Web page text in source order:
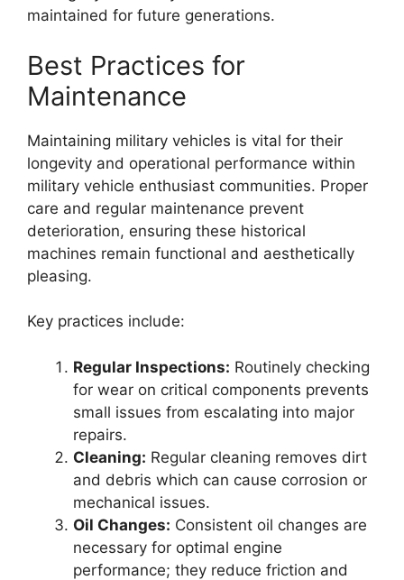
maintained for future generations.
Best Practices for
Maintenance
Maintaining military vehicles is vital for their
longevity and operational performance within
military vehicle enthusiast communities. Proper
care and regular maintenance prevent
deterioration, ensuring these historical
machines remain functional and aesthetically
pleasing.
Key practices include:
Regular Inspections: Routinely checking
for wear on critical components prevents
small issues from escalating into major
repairs.
Cleaning: Regular cleaning removes dirt
and debris which can cause corrosion or
mechanical issues.
Oil Changes: Consistent oil changes are
necessary for optimal engine
performance; they reduce friction and